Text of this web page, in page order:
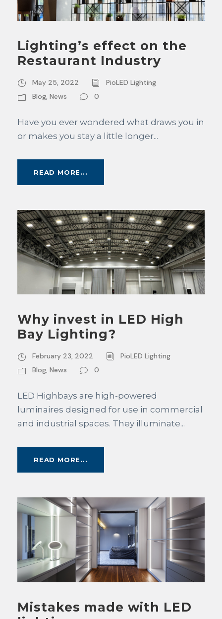
Lighting’s effect on the
Restaurant Industry
May 25, 2022
PioLED Lighting
Blog, News 0
Have you ever wondered what draws you in
or makes you stay a little longer...
READ MORE...
Why invest in LED High
Bay Lighting?
February 23, 2022
PioLED Lighting
Blog, News 0
LED Highbays are high-powered
luminaires designed for use in commercial
and industrial spaces. They illuminate...
READ MORE...
Mistakes made with LED